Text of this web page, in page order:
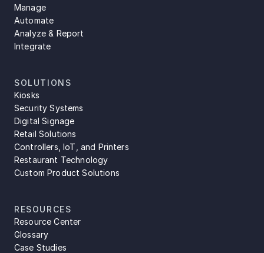
Manage
Automate
Analyze & Report
Integrate
SOLUTIONS
Kiosks
Security Systems
Digital Signage
Retail Solutions
Controllers, IoT, and Printers
Restaurant Technology
Custom Product Solutions
RESOURCES
Resource Center
Glossary
Case Studies